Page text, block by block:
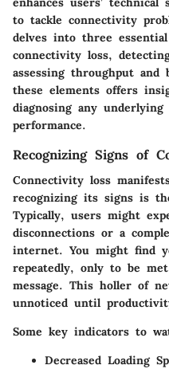
to tackle connectivity
delves into three
connectivity loss,
assessing throughput and
these elements offers
diagnosing any
performance.
Recognizing Signs of
Connectivity loss
recognizing its signs is
Typically, users might
disconnections or a
internet. You might find
repeatedly, only to be
message. This holler of
unnoticed until
Some key indicators to
Decreased Loading